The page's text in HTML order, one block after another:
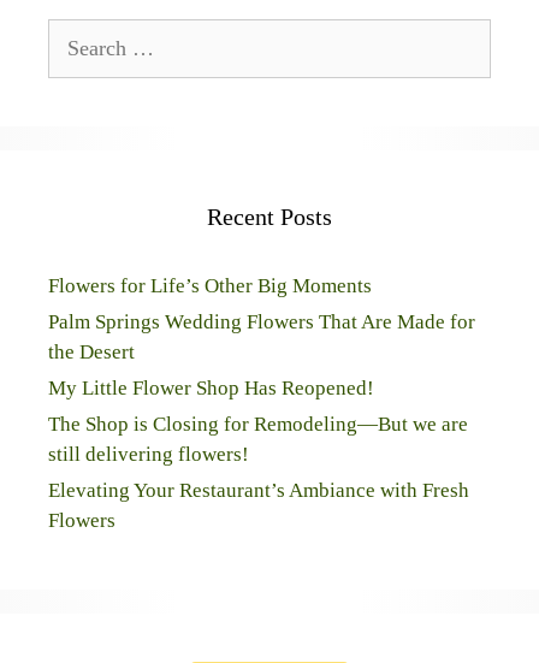
for:
Recent Posts
Flowers for Life’s Other Big Moments
Palm Springs Wedding Flowers That Are Made for
the Desert
My Little Flower Shop Has Reopened!
The Shop is Closing for Remodeling—But we are
still delivering flowers!
Elevating Your Restaurant’s Ambiance with Fresh
Flowers